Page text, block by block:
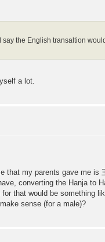
the English transaltion
a lot.
that my parents gave me is
converting the Hanja to
that would be something
sense (for a male)?